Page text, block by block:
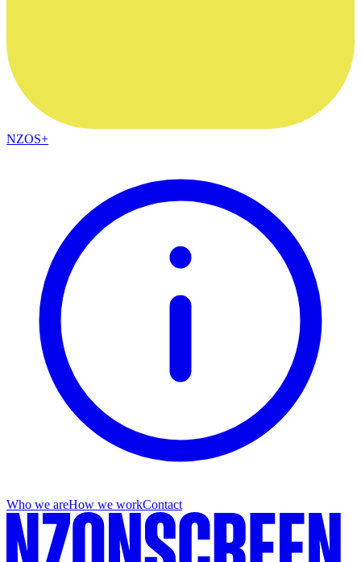
NZOS+
Who we areHow we workContact